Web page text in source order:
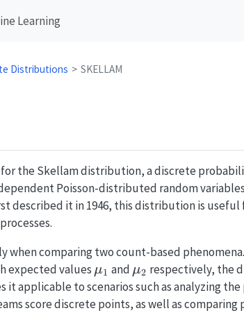
Learning
Distributions SKELLAM
the Skellam distribution, a discrete
Poisson-distributed random
described it in 1946, this distribution is
when comparing two count-based
expected values \mu_1
μ1 and \mu_2
μ2 respectively, the
applicable to scenarios such as analyzing
score discrete points, as well as